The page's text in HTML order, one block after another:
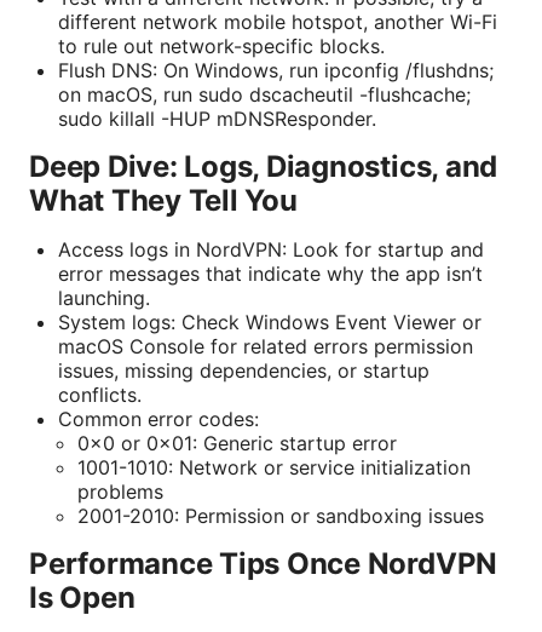
different network mobile hotspot, another Wi-Fi
to rule out network-specific blocks.
Flush DNS: On Windows, run ipconfig /flushdns;
on macOS, run sudo dscacheutil -flushcache;
sudo killall -HUP mDNSResponder.
Deep Dive: Logs, Diagnostics, and
What They Tell You
Access logs in NordVPN: Look for startup and
error messages that indicate why the app isn’t
launching.
System logs: Check Windows Event Viewer or
macOS Console for related errors permission
issues, missing dependencies, or startup
conflicts.
Common error codes:
0x0 or 0x01: Generic startup error
1001-1010: Network or service initialization
problems
2001-2010: Permission or sandboxing issues
Performance Tips Once NordVPN
Is Open